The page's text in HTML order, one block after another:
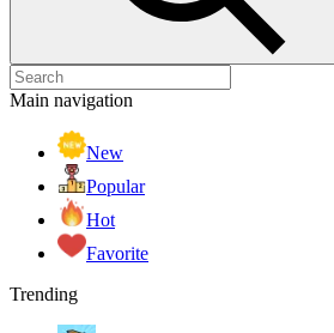
Main navigation
New
Popular
Hot
Favorite
Trending